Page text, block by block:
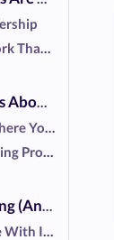
It’s Easier to Blame Remote Work Than Fix Broken Systems
What the Data Actually Says About Productivity
Burnout Is High—No Matter Where You Work
Being Present Doesn’t Mean Being Productive
The Models That Are Working (And Why)
Hybrid Works—When It’s Done With Intention